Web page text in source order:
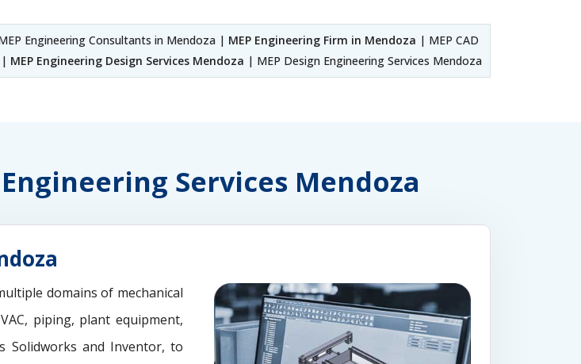
Engineering Consultants in Mendoza | MEP Engineering Firm in Mendoza | MEP CAD
| MEP Engineering Design Services Mendoza | MEP Design Engineering Services Mendoza
Services Mendoza
domains of mechanical
piping, plant equipment,
Solidworks and Inventor, to